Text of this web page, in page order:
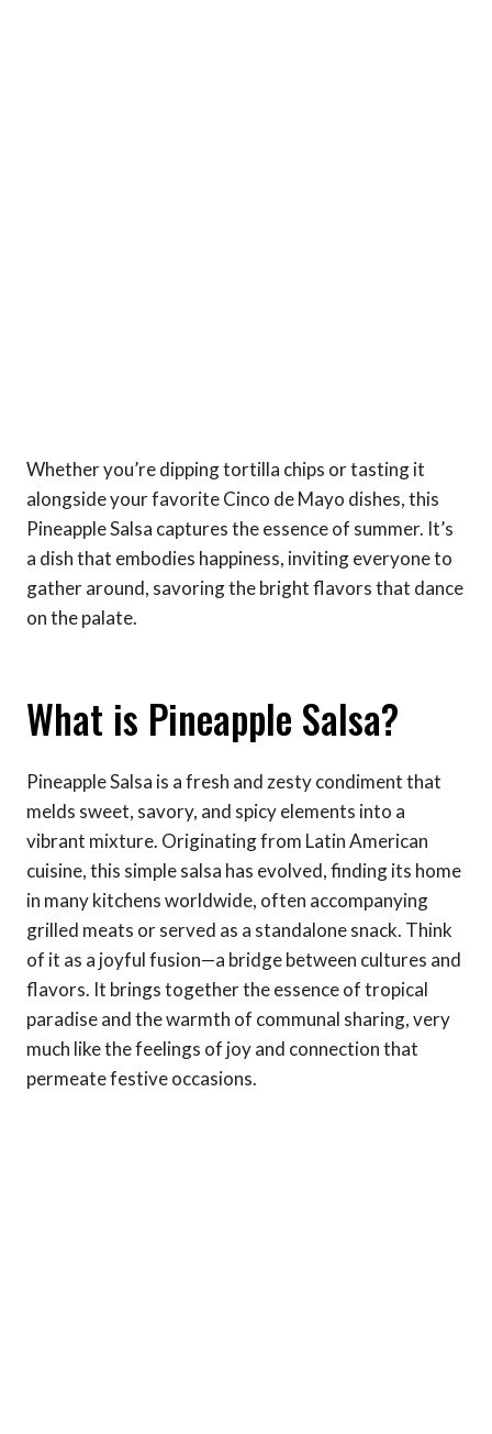
Whether you’re dipping tortilla chips or tasting it
alongside your favorite Cinco de Mayo dishes, this
Pineapple Salsa captures the essence of summer. It’s
a dish that embodies happiness, inviting everyone to
gather around, savoring the bright flavors that dance
on the palate.
What is Pineapple Salsa?
Pineapple Salsa is a fresh and zesty condiment that
melds sweet, savory, and spicy elements into a
vibrant mixture. Originating from Latin American
cuisine, this simple salsa has evolved, finding its home
in many kitchens worldwide, often accompanying
grilled meats or served as a standalone snack. Think
of it as a joyful fusion—a bridge between cultures and
flavors. It brings together the essence of tropical
paradise and the warmth of communal sharing, very
much like the feelings of joy and connection that
permeate festive occasions.